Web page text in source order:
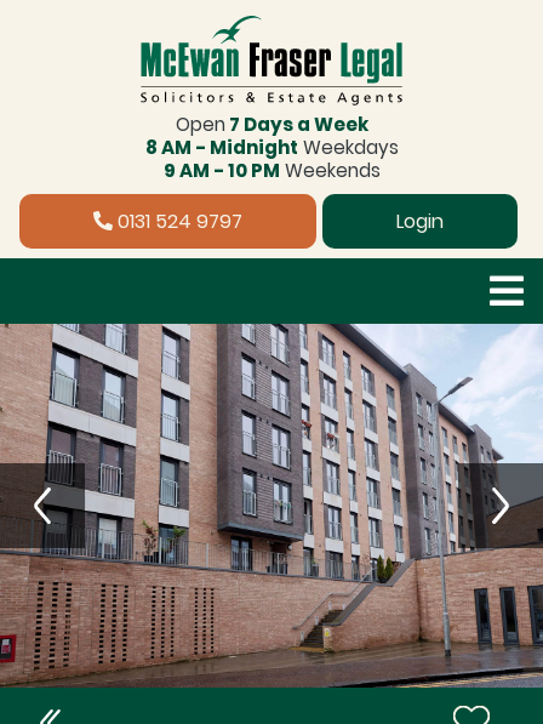
Open 7 Days a Week
8 AM - Midnight Weekdays
9 AM - 10 PM Weekends
0131 524 9797 Login